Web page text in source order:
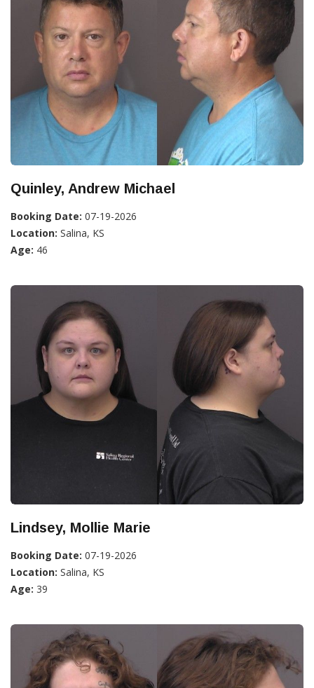
Quinley, Andrew Michael
Booking Date: 07-19-2026
Location: Salina, KS
Age: 46
Lindsey, Mollie Marie
Booking Date: 07-19-2026
Location: Salina, KS
Age: 39